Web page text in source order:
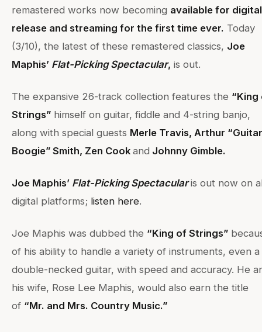
remastered works now becoming available for digital
release and streaming for the first time ever. Today
(3/10), the latest of these remastered classics, Joe
Maphis’ Flat-Picking Spectacular, is out.
The expansive 26-track collection features the “King
Strings” himself on guitar, fiddle and 4-string banjo,
along with special guests Merle Travis, Arthur “Guitar
Boogie” Smith, Zen Cook and Johnny Gimble.
Joe Maphis’ Flat-Picking Spectacular is out now on
digital platforms; listen here.
Joe Maphis was dubbed the “King of Strings”
of his ability to handle a variety of instruments, even a
double-necked guitar, with speed and accuracy. He
his wife, Rose Lee Maphis, would also earn the title
of “Mr. and Mrs. Country Music.”